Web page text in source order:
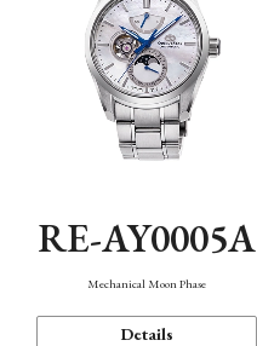
RE-AY0005A
Mechanical Moon Phase
Details